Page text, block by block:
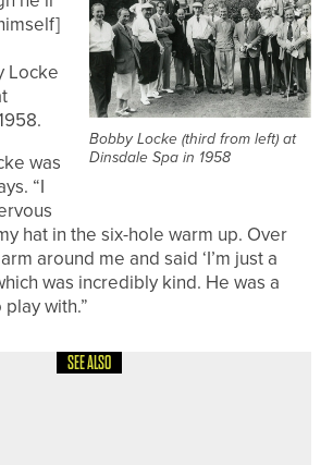
Bobby Locke (third from left) at
Dinsdale Spa in 1958
Locke
was
“I
hat in the six-hole warm up. Over
around me and said ‘I’m just a
was incredibly kind. He was a
with.”
SEE ALSO